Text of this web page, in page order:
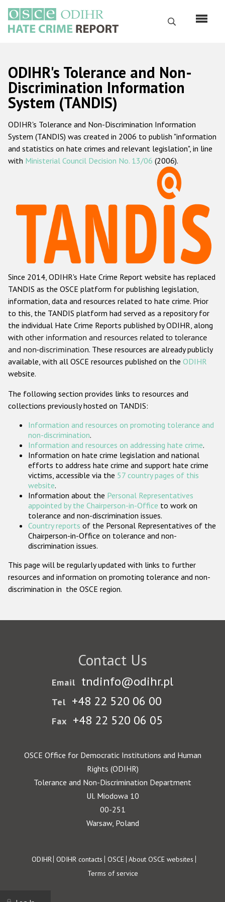
main
content
Search
Русский
Main
navigation
Home
About us
ODIHR's mandate
ODIHR's methodology
Hate Crime Report
Racist and xenophobic hate crime
Anti-Roma hate crime
Anti-Semitic hate crime
Anti-Muslim hate crime
Anti-Christian hate crime
Other hate crime based on religion or belief
Gender-based hate crime
ODIHR's Tools
Participating States
ODIHR's Tolerance and Non-
Discrimination Information
System (TANDIS)
ODIHR's Tolerance and Non-Discrimination Information
System (TANDIS) was created in 2006 to publish "information
and statistics on hate crimes and relevant legislation", in line
with Ministerial Council Decision No. 13/06 (2006).
Since 2014, ODIHR's Hate Crime Report website has replaced
TANDIS as the OSCE platform for publishing legislation,
information, data and resources related to hate crime. Prior
to this, the TANDIS platform had served as a repository for
the individual Hate Crime Reports published by ODIHR, along
with other information and resources related to tolerance
and non-discrimination. These resources are already publicly
available, with all OSCE resources published on the ODIHR
website.
The following section provides links to resources and
collections previously hosted on TANDIS:
Information and resources on promoting tolerance and
non-discrimination.
Information and resources on addressing hate crime.
Information on hate crime legislation and national
efforts to address hate crime and support hate crime
victims, accessible via the 57 country pages of this
website.
Information about the Personal Representatives
appointed by the Chairperson-in-Office to work on
tolerance and non-discrimination issues.
Country reports of the Personal Representatives of the
Chairperson-in-Office on tolerance and non-
discrimination issues.
This page will be regularly updated with links to further
resources and information on promoting tolerance and non-
discrimination in the OSCE region.
Contact Us
Email tndinfo@odihr.pl
Tel +48 22 520 06 00
Fax +48 22 520 06 05
OSCE Office for Democratic Institutions and Human
Rights (ODIHR)
Tolerance and Non-Discrimination Department
Ul. Miodowa 10
00-251
Warsaw, Poland
Footer
ODIHR ODIHR contacts OSCE About OSCE websites
Terms of service